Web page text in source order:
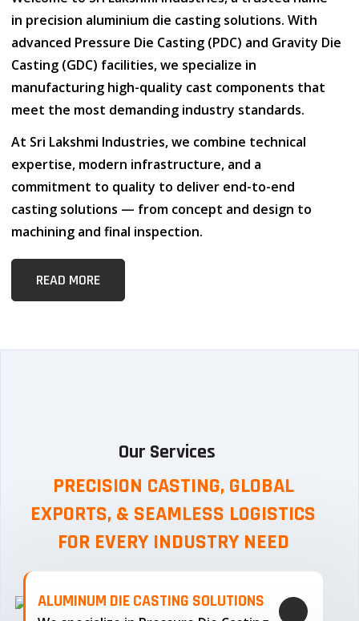
in precision aluminium die casting solutions. With
advanced Pressure Die Casting (PDC) and Gravity Die
Casting (GDC) facilities, we specialize in
manufacturing high-quality cast components that
meet the most demanding industry standards.
At Sri Lakshmi Industries, we combine technical
expertise, modern infrastructure, and a
commitment to quality to deliver end-to-end
casting solutions — from concept and design to
machining and final inspection.
READ MORE
Our Services
PRECISION CASTING, GLOBAL
EXPORTS, & SEAMLESS LOGISTICS
FOR EVERY INDUSTRY NEED
ALUMINUM DIE CASTING SOLUTIONS